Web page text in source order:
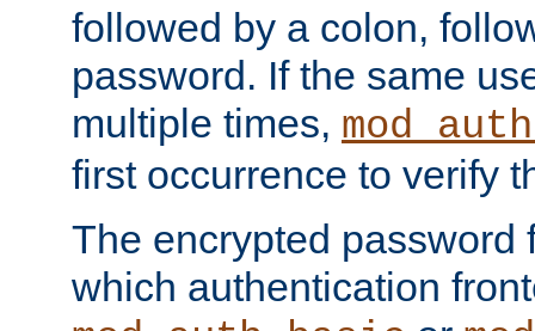
followed by a colon,
password. If the same
multiple times,
first occurrence to verify
The encrypted password
which authentication